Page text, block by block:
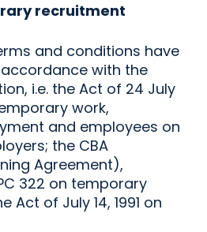
recruitment
and conditions have
with the
i.e. the Act of 24 July
work,
and employees on
the CBA
Agreement),
322 on temporary
Act of July 14, 1991 on